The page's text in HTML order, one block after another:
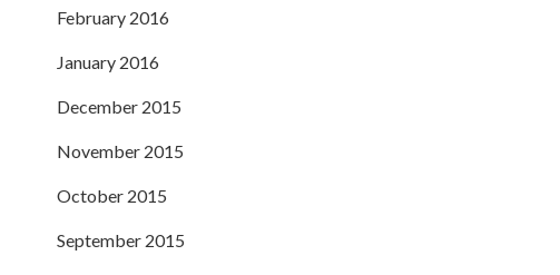
February 2016
January 2016
December 2015
November 2015
October 2015
September 2015